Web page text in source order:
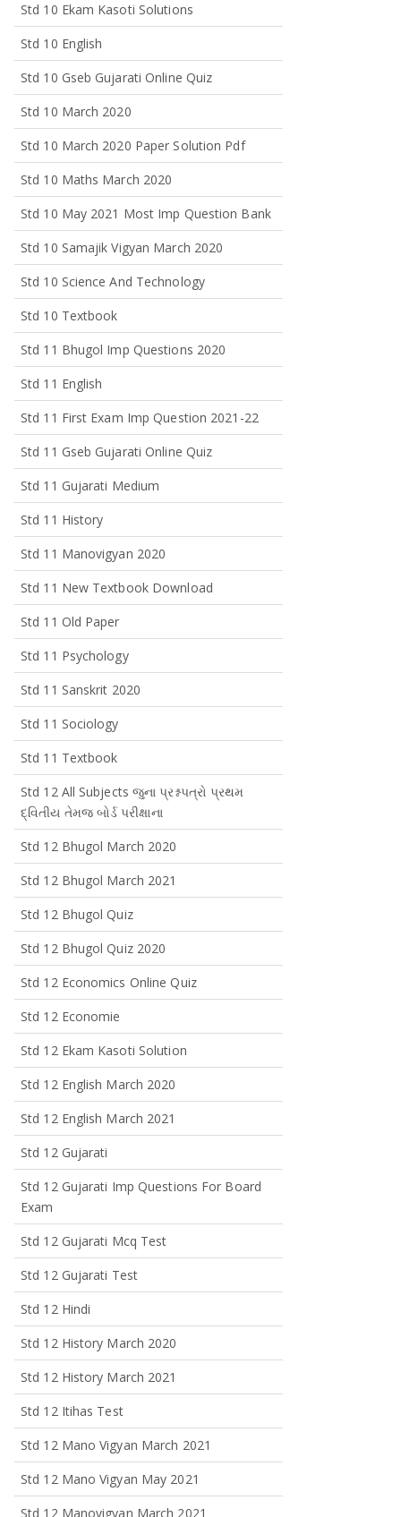
Std 10 Ekam Kasoti Solutions
Std 10 English
Std 10 Gseb Gujarati Online Quiz
Std 10 March 2020
Std 10 March 2020 Paper Solution Pdf
Std 10 Maths March 2020
Std 10 May 2021 Most Imp Question Bank
Std 10 Samajik Vigyan March 2020
Std 10 Science And Technology
Std 10 Textbook
Std 11 Bhugol Imp Questions 2020
Std 11 English
Std 11 First Exam Imp Question 2021-22
Std 11 Gseb Gujarati Online Quiz
Std 11 Gujarati Medium
Std 11 History
Std 11 Manovigyan 2020
Std 11 New Textbook Download
Std 11 Old Paper
Std 11 Psychology
Std 11 Sanskrit 2020
Std 11 Sociology
Std 11 Textbook
Std 12 All Subjects જુના પ્રશ્નપત્રો પ્રથમ
દ્વિતીય તેમજ બોર્ડ પરીક્ષાના
Std 12 Bhugol March 2020
Std 12 Bhugol March 2021
Std 12 Bhugol Quiz
Std 12 Bhugol Quiz 2020
Std 12 Economics Online Quiz
Std 12 Economie
Std 12 Ekam Kasoti Solution
Std 12 English March 2020
Std 12 English March 2021
Std 12 Gujarati
Std 12 Gujarati Imp Questions For Board
Exam
Std 12 Gujarati Mcq Test
Std 12 Gujarati Test
Std 12 Hindi
Std 12 History March 2020
Std 12 History March 2021
Std 12 Itihas Test
Std 12 Mano Vigyan March 2021
Std 12 Mano Vigyan May 2021
Std 12 Manovigyan March 2021